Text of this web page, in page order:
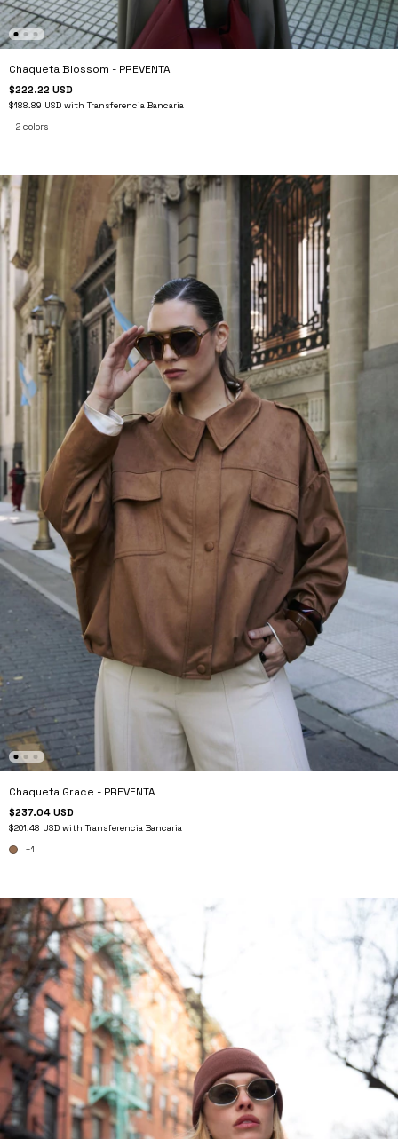
Chaqueta Blossom - PREVENTA
$222.22 USD
$188.89 USD with Transferencia Bancaria
2 colors
Chaqueta Grace - PREVENTA
$237.04 USD
$201.48 USD with Transferencia Bancaria
+1